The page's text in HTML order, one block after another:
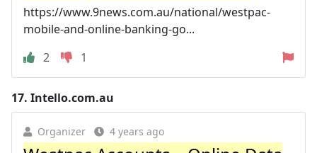
https://www.9news.com.au/national/westpac-
mobile-and-online-banking-go...
2
1
17. Intello.com.au
Organizer 4 years ago